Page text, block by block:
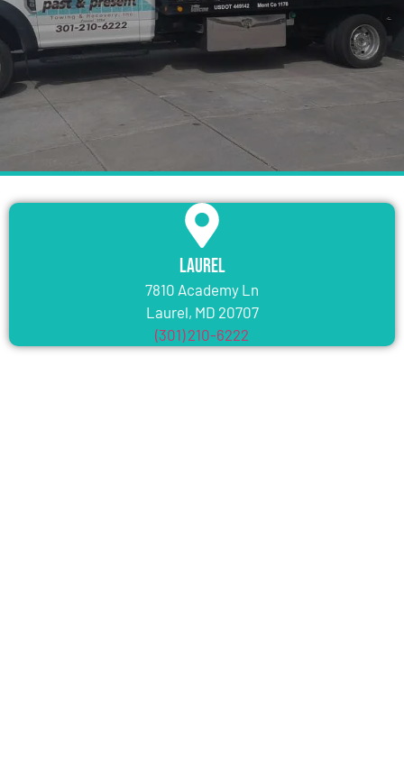
Laurel
7810 Academy Ln
Laurel, MD 20707
(301) 210-6222